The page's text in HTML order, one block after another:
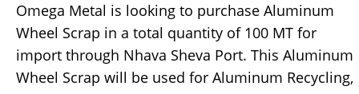
Omega Metal is looking to purchase Aluminum
Wheel Scrap in a total quantity of 100 MT for
import through Nhava Sheva Port. This Aluminum
Wheel Scrap will be used for Aluminum Recycling,